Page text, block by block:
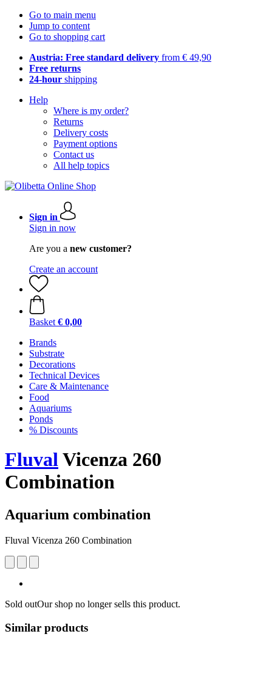
Go to main menu
Jump to content
Go to shopping cart
Austria: Free standard delivery from € 49,90
Free returns
24-hour shipping
Help
Where is my order?
Returns
Delivery costs
Payment options
Contact us
All help topics
Sign in
Sign in now
Are you a new customer?
Create an account
Basket € 0,00
Brands
Substrate
Decorations
Technical Devices
Care & Maintenance
Food
Aquariums
Ponds
% Discounts
FluvalVicenza 260
Combination
Aquarium combination
Fluval Vicenza 260 Combination
Sold outOur shop no longer sells this product.
Similar products